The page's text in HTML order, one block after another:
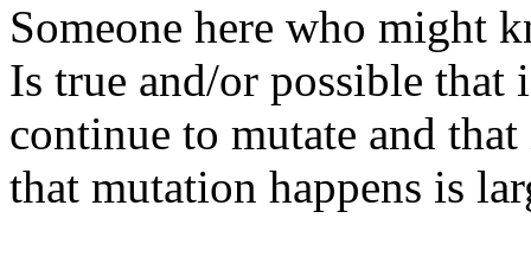
Someone here who might
Is true and/or possible
continue to mutate and
that mutation happens is